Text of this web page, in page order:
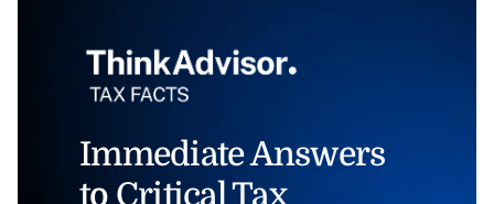
Immediate Answers
to Critical Tax